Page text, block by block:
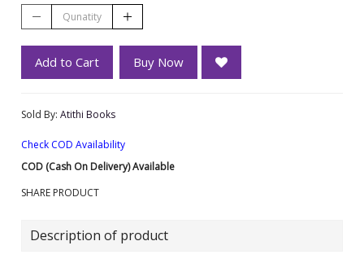
Add to Cart Buy Now
Sold By: Atithi Books
Check COD Availability
COD (Cash On Delivery) Available
SHARE PRODUCT
Description of product